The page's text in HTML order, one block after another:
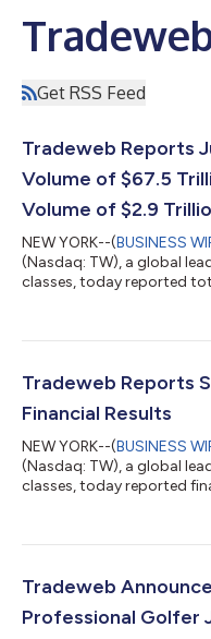
Get RSS Feed
Tradeweb Reports
Volume of $67.5
Volume of $2.9
NEW YORK--(BUSINESS
(Nasdaq: TW), a global
classes, today reported
over-year ("YoY"). July
government bond ADV
government bond ADV wa...
Tradeweb Reports
Financial Results
NEW YORK--(BUSINESS
(Nasdaq: TW), a global
classes, today reported
year period $245.1 million
compared to prior year
Tradeweb
Professional Golfer